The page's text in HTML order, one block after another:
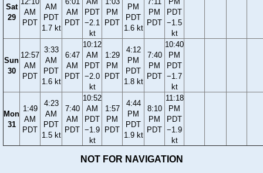
Sat
29
AM
PDT
AM
PDT
1.7 kt
AM
PDT
PDT
−2.1
kt
PM
PDT
PM
PDT
1.6 kt
PM
PDT
PDT
−1.5
kt
Sun
30
12:57
AM
PDT
3:33
AM
PDT
1.6 kt
6:47
AM
PDT
10:12
AM
PDT
−2.0
kt
1:29
PM
PDT
4:12
PM
PDT
1.8 kt
7:40
PM
PDT
10:40
PM
PDT
−1.7
kt
Mon
31
1:49
AM
PDT
4:23
AM
PDT
1.5 kt
7:40
AM
PDT
10:52
AM
PDT
−1.9
kt
1:57
PM
PDT
4:44
PM
PDT
1.9 kt
8:10
PM
PDT
11:18
PM
PDT
−1.9
kt
NOT FOR NAVIGATION